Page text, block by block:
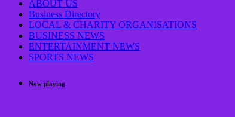
ABOUT US
Business Directory
LOCAL & CHARITY ORGANISATIONS
BUSINESS NEWS
ENTERTAINMENT NEWS
SPORTS NEWS
Now playing